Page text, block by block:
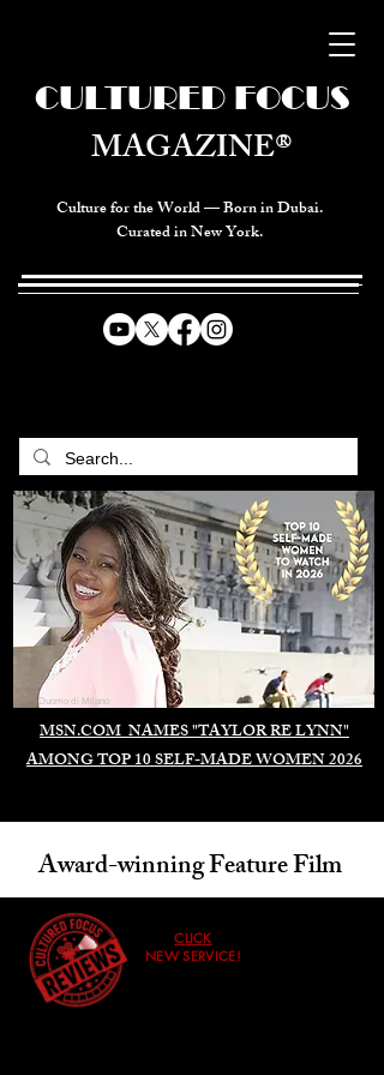
Culture for the World — Born in Dubai.
Curated in New York.
MSN.COM NAMES "TAYLOR RE LYNN"
AMONG TOP 10 SELF-MADE WOMEN 2026
CULTURED FOCUS
MAGAZINE®
Duomo di Milano
Award-winning Feature Film
CLICK
NEW SERVICE!